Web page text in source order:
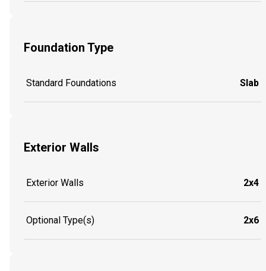
Foundation Type
Standard Foundations Slab
Exterior Walls
Exterior Walls 2x4
Optional Type(s) 2x6